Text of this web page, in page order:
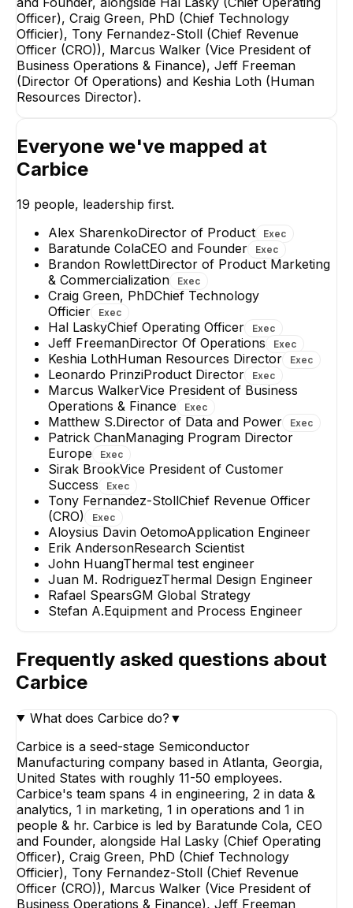
EXECUTIVE
Officer), Craig Green, PhD (Chief Technology
Officier), Tony Fernandez-Stoll (Chief Revenue
Officer (CRO)), Marcus Walker (Vice President of
Business Operations & Finance), Jeff Freeman
(Director Of Operations) and Keshia Loth (Human
Resources Director).
Everyone we've mapped at
Carbice
19 people, leadership first.
Alex SharenkoDirector of Product Exec
Baratunde ColaCEO and Founder Exec
Brandon RowlettDirector of Product Marketing
& Commercialization
Exec
Craig Green, PhDChief Technology
Officier
Exec
Hal LaskyChief Operating Officer Exec
Jeff FreemanDirector Of Operations Exec
Keshia LothHuman Resources Director Exec
Leonardo PrinziProduct Director Exec
Marcus WalkerVice President of Business
Operations & Finance
Exec
Matthew S.Director of Data and Power Exec
Patrick ChanManaging Program Director
Europe
Exec
Sirak BrookVice President of Customer
Success
Exec
Tony Fernandez-StollChief Revenue Officer
(CRO)
Exec
Aloysius Davin OetomoApplication Engineer
Erik AndersonResearch Scientist
John HuangThermal test engineer
Juan M. RodriguezThermal Design Engineer
Rafael SpearsGM Global Strategy
Stefan A.Equipment and Process Engineer
Frequently asked questions about
Carbice
What does Carbice do? ▼
Carbice is a seed-stage Semiconductor
Manufacturing company based in Atlanta, Georgia,
United States with roughly 11-50 employees.
Carbice's team spans 4 in engineering, 2 in data &
analytics, 1 in marketing, 1 in operations and 1 in
people & hr. Carbice is led by Baratunde Cola, CEO
and Founder, alongside Hal Lasky (Chief Operating
Officer), Craig Green, PhD (Chief Technology
Officier), Tony Fernandez-Stoll (Chief Revenue
Officer (CRO)), Marcus Walker (Vice President of
Business Operations & Finance), Jeff Freeman